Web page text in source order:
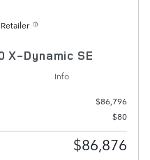
X-Dynamic SE
Info
$86,796
$80
$86,876